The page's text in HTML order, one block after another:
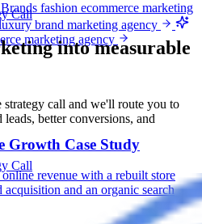
fashion ecommerce marketing
brand marketing agency
marketing agency
Growth Case Study
revenue with a rebuilt store
and an organic search
Call
intomeasurable
strategy call and we'll route you to
better conversions, and
Call